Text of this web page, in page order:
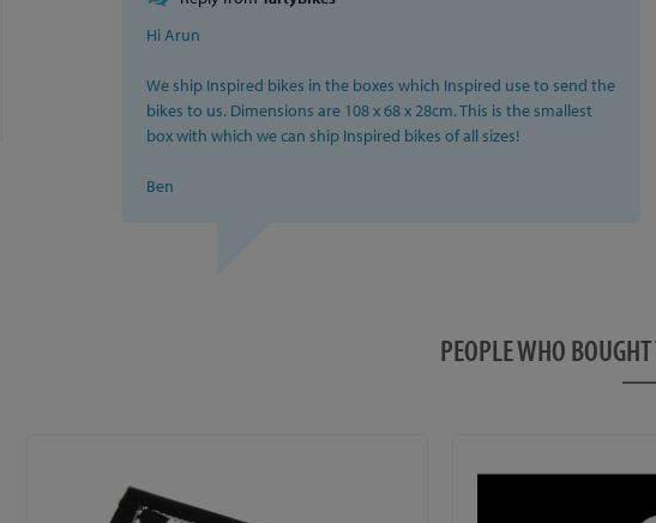
- Grips: Lizard Skins Danny MacAskill Single Compound Rubber Grips, Black
- Handlebars: Inspired Pro
- Chainstay: 380mm
This bike is supplied with a 6 month warranty covering manufacturing and
Hi Arun
We ship Inspired bikes in the boxes which Inspired use to send the
bikes to us. Dimensions are 108 x 68 x 28cm. This is the smallest
box with which we can ship Inspired bikes of all sizes!
Ben
PEOPLE WHO